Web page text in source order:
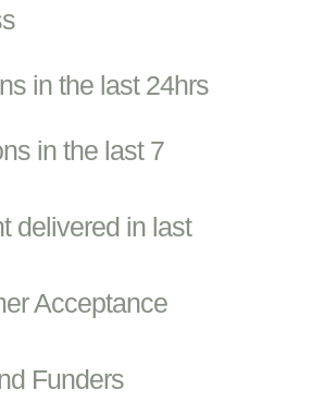
in the last 24hrs
in the last 7
delivered in last
Acceptance
Funders